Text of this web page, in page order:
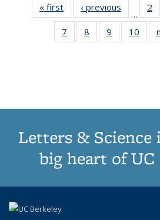
« first
Thumbnail
list:
Publications
‹ previous
Thumbnail
list:
…
2
7
of 11
Thumbnail
8
of 11
Thumbnail
9
of 11
Thumbnail
10
Letters & Science
big heart of UC